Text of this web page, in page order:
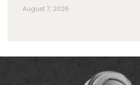
August 7, 2026